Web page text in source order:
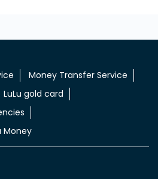
Money Transfer Service
LuLu gold card
Money